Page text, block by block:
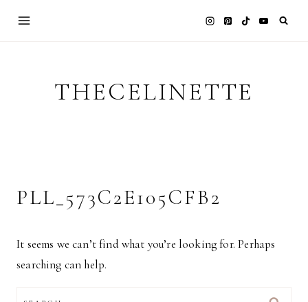
THECELINETTE
PLL_573C2E105CFB2
It seems we can’t find what you’re looking for. Perhaps
searching can help.